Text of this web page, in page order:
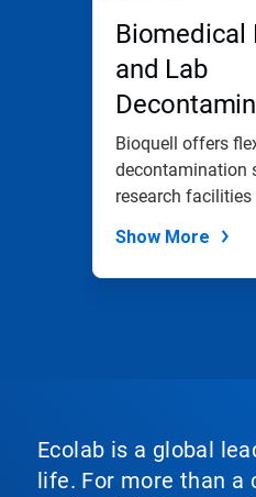
Biomedical
and Lab
Bioquell offers
decontamination
research facilities
Show More
Ecolab is a global
life. For more than a